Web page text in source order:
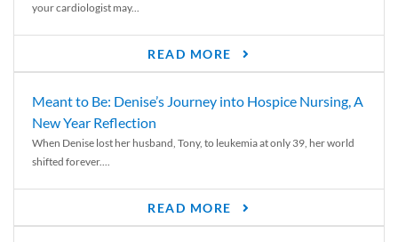
your cardiologist may...
READ MORE
Meant to Be: Denise’s Journey into Hospice Nursing, A
New Year Reflection
When Denise lost her husband, Tony, to leukemia at only 39, her world
shifted forever....
READ MORE